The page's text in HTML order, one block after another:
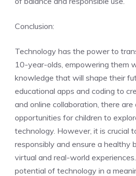
Conclusion:
Technology has the power to
10-year-olds, empowering them
knowledge that will shape their
educational apps and coding to
and online collaboration, there are
opportunities for children to
technology. However, it is crucial
responsibly and ensure a healthy
virtual and real-world
potential of technology in a